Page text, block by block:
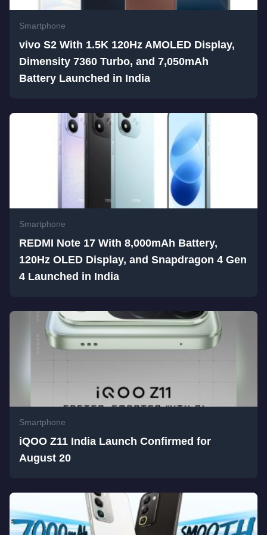
Smartphone
vivo S2 With 1.5K 120Hz AMOLED Display,
Dimensity 7360 Turbo, and 7,050mAh
Battery Launched in India
Smartphone
REDMI Note 17 With 8,000mAh Battery,
120Hz OLED Display, and Snapdragon 4 Gen
4 Launched in India
Smartphone
iQOO Z11 India Launch Confirmed for
August 20